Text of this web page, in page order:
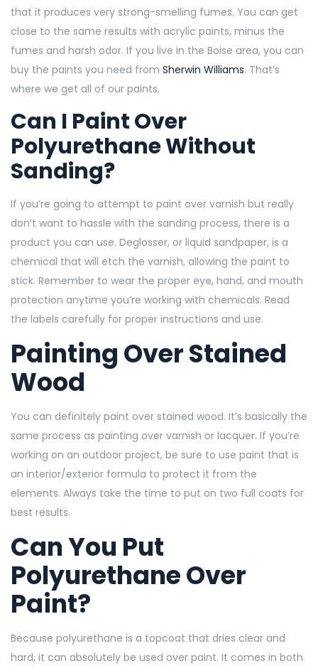
that it produces very strong-smelling fumes. You can get
close to the same results with acrylic paints, minus the
fumes and harsh odor. If you live in the Boise area, you can
buy the paints you need from Sherwin Williams. That’s
where we get all of our paints.
Can I Paint Over
Polyurethane Without
Sanding?
If you’re going to attempt to paint over varnish but really
don’t want to hassle with the sanding process, there is a
product you can use. Deglosser, or liquid sandpaper, is a
chemical that will etch the varnish, allowing the paint to
stick. Remember to wear the proper eye, hand, and mouth
protection anytime you’re working with chemicals. Read
the labels carefully for proper instructions and use.
Painting Over Stained
Wood
You can definitely paint over stained wood. It’s basically the
same process as painting over varnish or lacquer. If you’re
working on an outdoor project, be sure to use paint that is
an interior/exterior formula to protect it from the
elements. Always take the time to put on two full coats for
best results.
Can You Put
Polyurethane Over
Paint?
Because polyurethane is a topcoat that dries clear and
hard, it can absolutely be used over paint. It comes in both